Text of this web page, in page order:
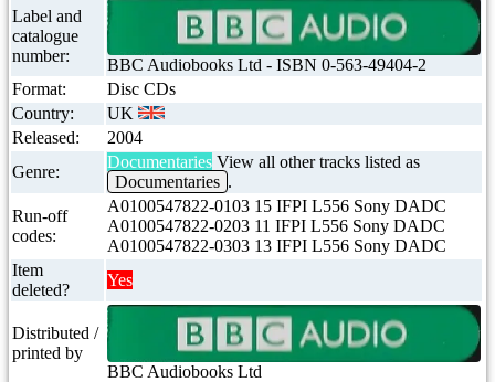
Label and
catalogue
number:
BBC Audiobooks Ltd - ISBN 0-563-49404-2
Format:
Disc CDs
Country:
UK
Released:
2004
Genre:
Documentaries View all other tracks listed as
Documentaries .
Run-off
codes:
A0100547822-0103 15 IFPI L556 Sony DADC
A0100547822-0203 11 IFPI L556 Sony DADC
A0100547822-0303 13 IFPI L556 Sony DADC
Item
deleted?
Yes
Distributed /
printed by
BBC Audiobooks Ltd